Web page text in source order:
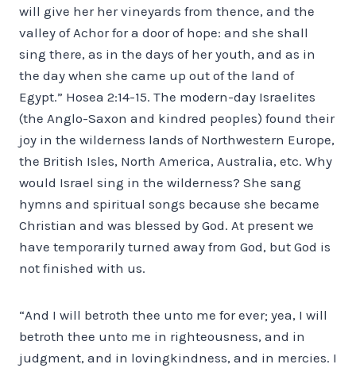
will give her her vineyards from thence, and the
valley of Achor for a door of hope: and she shall
sing there, as in the days of her youth, and as in
the day when she came up out of the land of
Egypt.” Hosea 2:14-15. The modern-day Israelites
(the Anglo-Saxon and kindred peoples) found their
joy in the wilderness lands of Northwestern Europe,
the British Isles, North America, Australia, etc. Why
would Israel sing in the wilderness? She sang
hymns and spiritual songs because she became
Christian and was blessed by God. At present we
have temporarily turned away from God, but God is
not finished with us.
“And I will betroth thee unto me for ever; yea, I will
betroth thee unto me in righteousness, and in
judgment, and in lovingkindness, and in mercies. I